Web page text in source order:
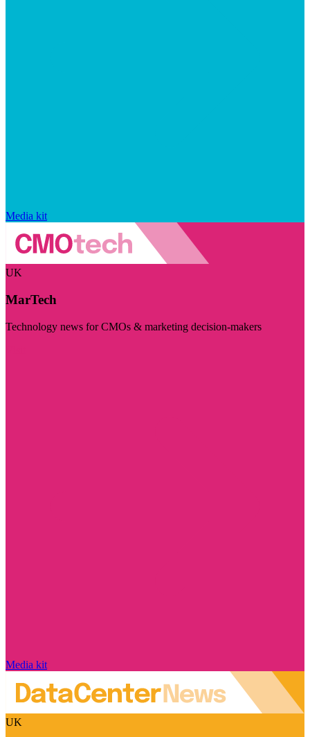
Media kit
UK
MarTech
Technology news for CMOs & marketing decision-makers
Media kit
UK